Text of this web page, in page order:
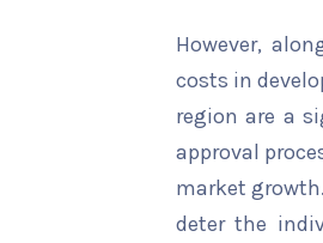
However,
costs in
region are a
approval
market
deter the